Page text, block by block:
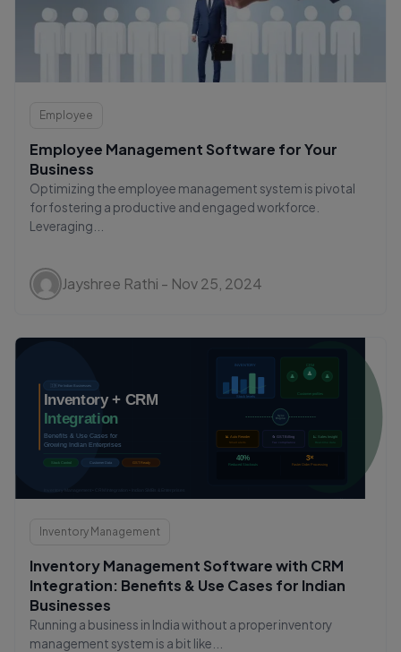
Employee
Employee Management Software for Your
Business
Optimizing the employee management system is pivotal
for fostering a productive and engaged workforce.
Leveraging...
Jayshree Rathi - Nov 25, 2024
Inventory Management
Inventory Management Software with CRM
Integration: Benefits & Use Cases for Indian
Businesses
Running a business in India without a proper inventory
management system is a bit like...